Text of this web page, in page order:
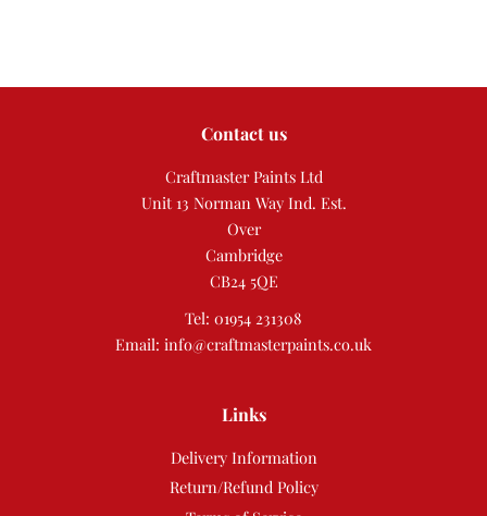
Contact us
Craftmaster Paints Ltd
Unit 13 Norman Way Ind. Est.
Over
Cambridge
CB24 5QE
Tel: 01954 231308
Email: info@craftmasterpaints.co.uk
Links
Delivery Information
Return/Refund Policy